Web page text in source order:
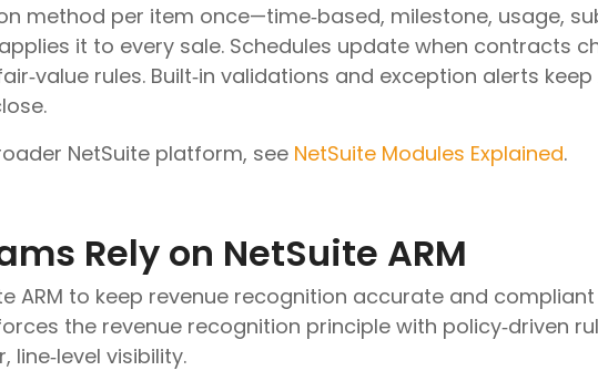
method per item once—time‑based, milestone, usage,
it to every sale. Schedules update when contracts
rules. Built‑in validations and exception alerts keep
NetSuite platform, see NetSuite Modules Explained.
Rely on NetSuite ARM
ARM to keep revenue recognition accurate and
the revenue recognition principle with policy‑driven
line‑level visibility.